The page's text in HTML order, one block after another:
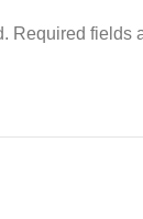
Required fields